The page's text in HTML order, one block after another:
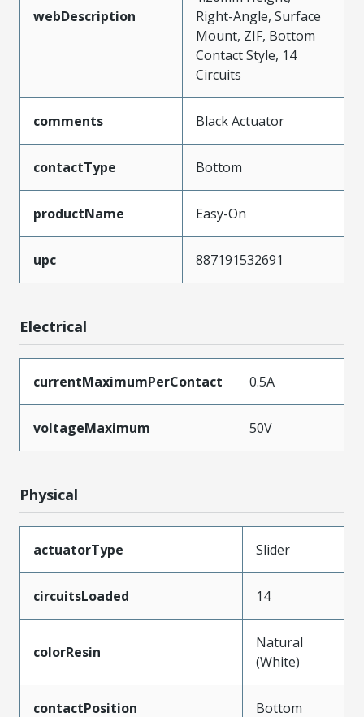
webDescription
Right-Angle, Surface
Mount, ZIF, Bottom
Contact Style, 14
Circuits
comments Black Actuator
contactType Bottom
productName Easy-On
upc 887191532691
Electrical
currentMaximumPerContact 0.5A
voltageMaximum 50V
Physical
actuatorType Slider
circuitsLoaded 14
colorResin
Natural
(White)
contactPosition Bottom